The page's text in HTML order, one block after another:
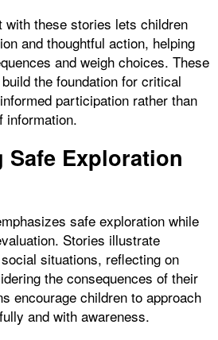
with these stories lets children
and thoughtful action, helping
and weigh choices. These
the foundation for critical
participation rather than
information.
Safe Exploration
safe exploration while
Stories illustrate
situations, reflecting on
the consequences of their
encourage children to approach
and with awareness.